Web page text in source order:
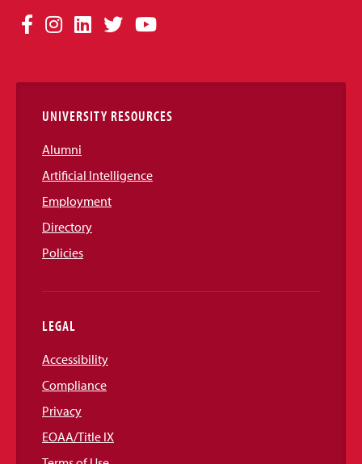
Social
Links
Facebook
Instagram
LinkedIn
TwitterYouTube
UNIVERSITY RESOURCES
Alumni
Artificial Intelligence
Employment
Directory
Policies
LEGAL
Accessibility
Compliance
Privacy
EOAA/Title IX